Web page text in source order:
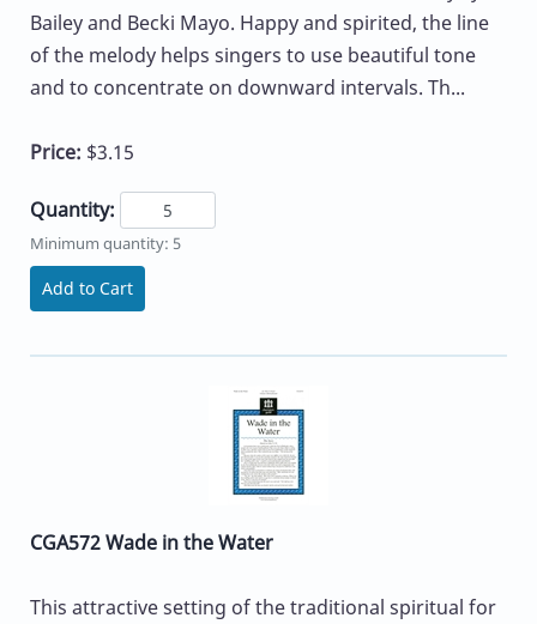
Bailey and Becki Mayo. Happy and spirited, the line
of the melody helps singers to use beautiful tone
and to concentrate on downward intervals. Th...
Price: $3.15
Quantity:
Minimum quantity: 5
Add to Cart
CGA572 Wade in the Water
This attractive setting of the traditional spiritual for